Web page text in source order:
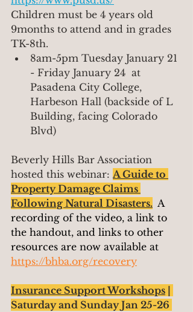
Children must be 4 years old
9months to attend and in grades
TK-8th.
8am-5pm Tuesday January 21
- Friday January 24  at
Pasadena City College,
Harbeson Hall (backside of L
Building, facing Colorado
Blvd)
Beverly Hills Bar Association
hosted this webinar: A Guide to
Property Damage Claims
Following Natural Disasters. A
recording of the video, a link to
the handout, and links to other
resources are now available at
https://bhba.org/recovery
Insurance Support Workshops
Saturday and Sunday Jan 25-26